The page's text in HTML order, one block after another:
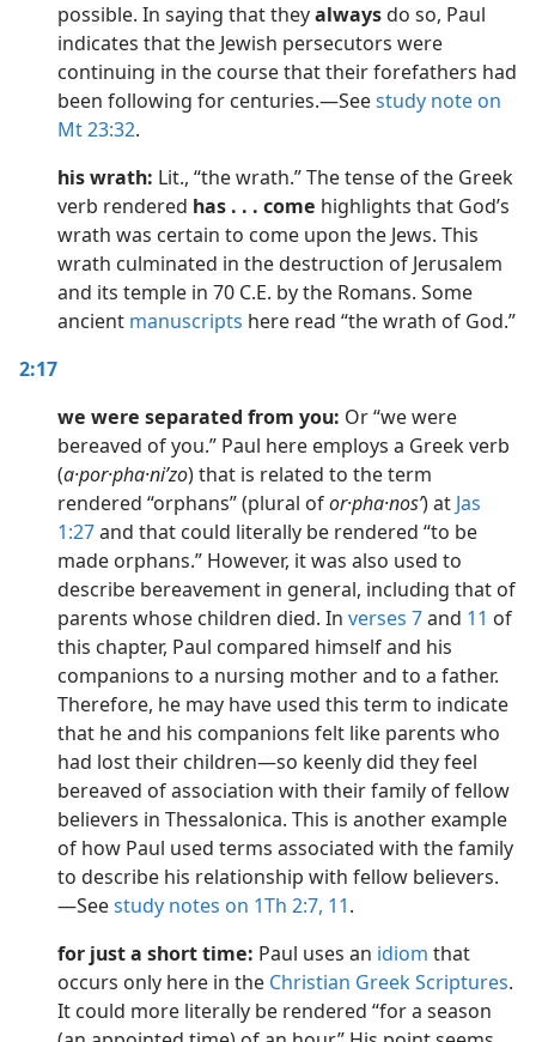
possible. In saying that theyalwaysdo so, Paul
indicates that the Jewish persecutors were
continuing in the course that their forefathers had
been following for centuries.​—Seestudy note on
Mt 23:32.
his wrath: Lit., “the wrath.” The tense of the Greek
verb rendered has . . . come highlights that God’s
wrath was certain to come upon the Jews. This
wrath culminated in the destruction of Jerusalem
and its temple in 70 C.E. by the Romans. Some
ancient manuscripts here read “the wrath of God.”
2:17
we were separated from you: Or “we were
bereaved of you.” Paul here employs a Greek verb
(a·por·pha·niʹzo) that is related to the term
rendered “orphans” (plural ofor·pha·nosʹ) at Jas
1:27and that could literally be rendered “to be
made orphans.” However, it was also used to
describe bereavement in general, including that of
parents whose children died. In verses 7and 11 of
this chapter, Paul compared himself and his
companions to a nursing mother and to a father.
Therefore, he may have used this term to indicate
that he and his companions felt like parents who
had lost their children​—so keenly did they feel
bereaved of association with their family of fellow
believers in Thessalonica. This is another example
of how Paul used terms associated with the family
to describe his relationship with fellow believers.​
—Seestudy notes on 1Th 2:7, 11.
for just a short time: Paul uses an idiom that
occurs only here in the Christian Greek Scriptures.
It could more literally be rendered “for a season